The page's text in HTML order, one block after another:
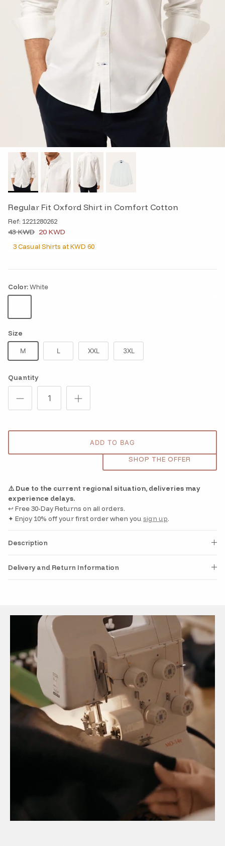
Regular Fit Oxford Shirt in Comfort Cotton
Ref: 1221280262
43 KWD 20 KWD
3 Casual Shirts at KWD 60
Color:White
White
Size
M L XXL 3XL
Quantity
ADD TO BAG
SHOP THE OFFER
⚠️ Due to the current regional situation, deliveries may
experience delays.
↩️ Free 30-Day Returns on all orders.
✦ Enjoy 10% off your first order when you sign up.
Description
Delivery and Return Information